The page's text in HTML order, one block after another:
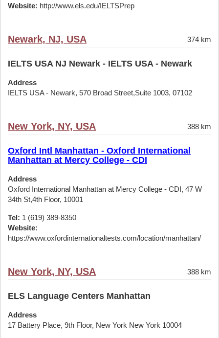
Website: http://www.els.edu/IELTSPrep
Newark, NJ, USA 374 km
IELTS USA NJ Newark - IELTS USA - Newark
Address
IELTS USA - Newark, 570 Broad Street,Suite 1003, 07102
New York, NY, USA 388 km
Oxford Intl Manhattan - Oxford International
Manhattan at Mercy College - CDI
Address
Oxford International Manhattan at Mercy College - CDI, 47 W
34th St,4th Floor, 10001
Tel: 1 (619) 389-8350
Website:
https://www.oxfordinternationaltests.com/location/manhattan/
New York, NY, USA 388 km
ELS Language Centers Manhattan
Address
17 Battery Place, 9th Floor, New York New York 10004